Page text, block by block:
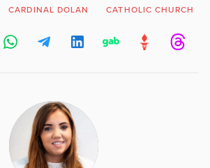
CARDINAL DOLAN CATHOLIC CHURCH